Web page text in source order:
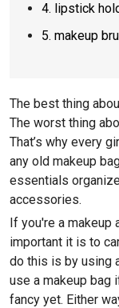
4. lipstick
5. makeup
The best thing
The worst thing
That’s why every
any old makeup
essentials
accessories.
If you're a makeup
important it is to
do this is by using
use a makeup bag
fancy yet. Either